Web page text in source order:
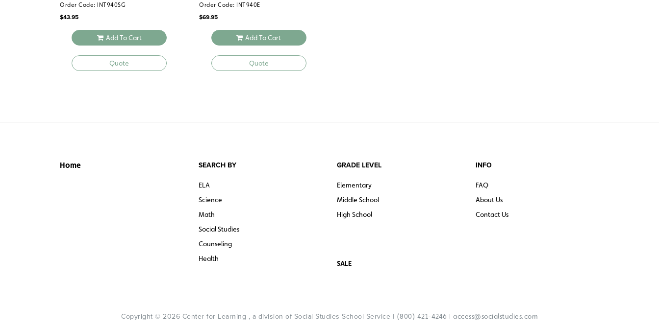
Order Code: INT940SG
$43.95
Add To Cart
Quote
Order Code: INT940E
$69.95
Add To Cart
Quote
Home SEARCH BY
ELA
Science
Math
Social Studies
Counseling
Health
GRADE LEVEL
Elementary
Middle School
High School
SALE
INFO
FAQ
About Us
Contact Us
Copyright © 2026 Center for Learning , a division of Social Studies School Service | (800) 421-4246 | access@socialstudies.com